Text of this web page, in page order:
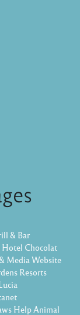
& Bar
Hotel Chocolat
Media Website
Resorts
Help Animal